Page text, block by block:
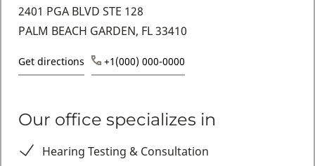
2401 PGA BLVD STE 128
PALM BEACH GARDEN, FL 33410
Get directions +1(000) 000-0000
Our office specializes in
Hearing Testing & Consultation